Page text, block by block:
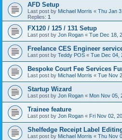
AFD Setup
Last post by Michael Morris « Thu Jan
Replies: 1
FX120 / 125 / 131 Setup
Last post by Jon Rogan « Tue Dec 18,
Freelance CES Engineer
Last post by Teddy POS « Tue Dec 04,
Bespoke Court Fee Services
Last post by Michael Morris « Tue Nov
Startup Wizard
Last post by Jon Rogan « Mon Nov 05,
Trainee feature
Last post by Jon Rogan « Fri Nov 02,
Shelfedge Receipt Label
Last post by Michael Morris « Thu Nov